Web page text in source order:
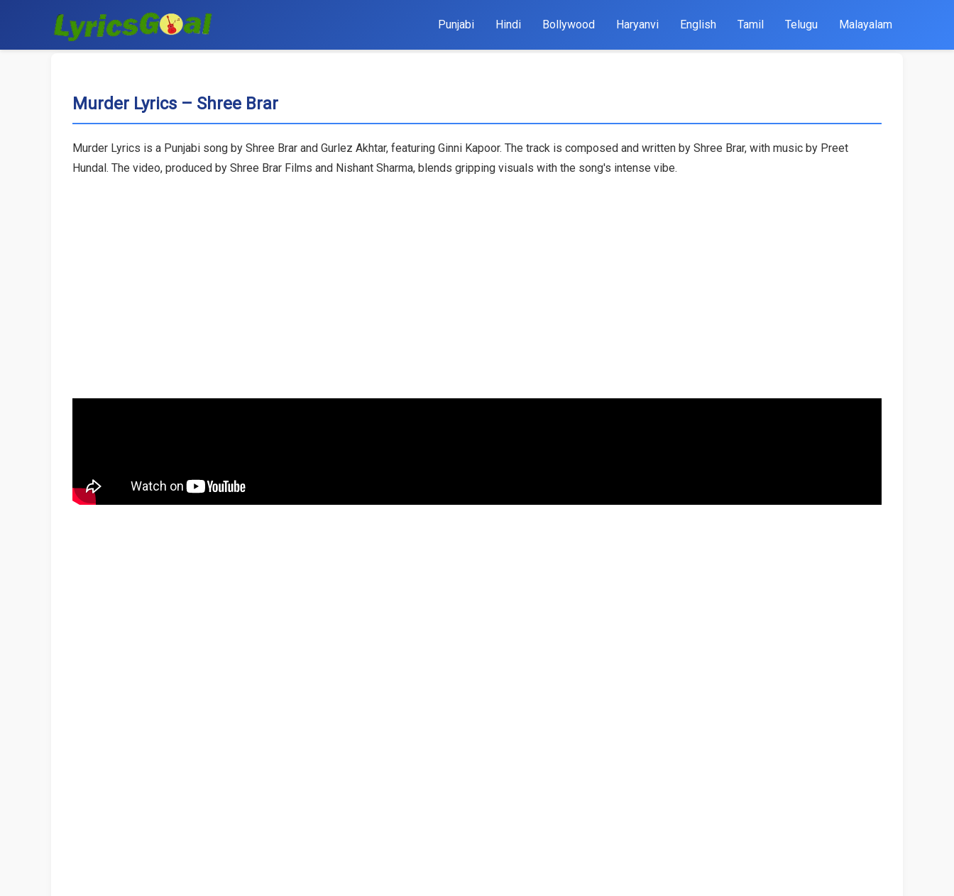
Punjabi Hindi Bollywood Haryanvi English Tamil Telugu Malayalam
Murder Lyrics – Shree Brar
Murder Lyrics is a Punjabi song by Shree Brar and Gurlez Akhtar, featuring Ginni Kapoor. The track is composed and written by Shree Brar, with music by Preet
Hundal. The video, produced by Shree Brar Films and Nishant Sharma, blends gripping visuals with the song's intense vibe.